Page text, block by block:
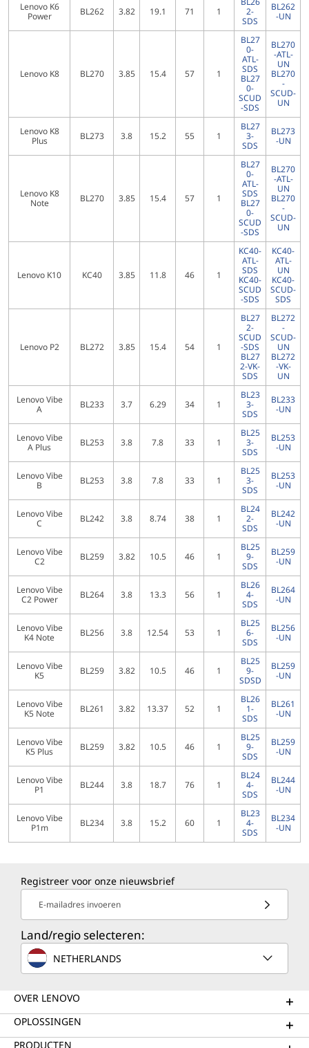
Lenovo K6
Power
BL262 3.82 19.1 71 1
2-
SDS
BL262
-UN
Lenovo K8 BL270 3.85 15.4 57 1
BL27
0-
ATL-
SDS
BL27
0-
SCUD
-SDS
BL270
-ATL-
UN
BL270
-
SCUD-
UN
Lenovo K8
Plus
BL273 3.8 15.2 55 1
BL27
3-
SDS
BL273
-UN
Lenovo K8
Note
BL270 3.85 15.4 57 1
BL27
0-
ATL-
SDS
BL27
0-
SCUD
-SDS
BL270
-ATL-
UN
BL270
-
SCUD-
UN
Lenovo K10 KC40 3.85 11.8 46 1
KC40-
ATL-
SDS
KC40-
SCUD
-SDS
KC40-
ATL-
UN
KC40-
SCUD-
SDS
Lenovo P2 BL272 3.85 15.4 54 1
BL27
2-
SCUD
-SDS
BL27
2-VK-
SDS
BL272
-
SCUD-
UN
BL272
-VK-
UN
Lenovo Vibe
A
BL233 3.7 6.29 34 1
BL23
3-
SDS
BL233
-UN
Lenovo Vibe
A Plus
BL253 3.8 7.8 33 1
BL25
3-
SDS
BL253
-UN
Lenovo Vibe
B
BL253 3.8 7.8 33 1
BL25
3-
SDS
BL253
-UN
Lenovo Vibe
C
BL242 3.8 8.74 38 1
BL24
2-
SDS
BL242
-UN
Lenovo Vibe
C2
BL259 3.82 10.5 46 1
BL25
9-
SDS
BL259
-UN
Lenovo Vibe
C2 Power
BL264 3.8 13.3 56 1
BL26
4-
SDS
BL264
-UN
Lenovo Vibe
K4 Note
BL256 3.8 12.54 53 1
BL25
6-
SDS
BL256
-UN
Lenovo Vibe
K5
BL259 3.82 10.5 46 1
BL25
9-
SDSD
BL259
-UN
Lenovo Vibe
K5 Note
BL261 3.82 13.37 52 1
BL26
1-
SDS
BL261
-UN
Lenovo Vibe
K5 Plus
BL259 3.82 10.5 46 1
BL25
9-
SDS
BL259
-UN
Lenovo Vibe
P1
BL244 3.8 18.7 76 1
BL24
4-
SDS
BL244
-UN
Lenovo Vibe
P1m
BL234 3.8 15.2 60 1
BL23
4-
SDS
BL234
-UN
Registreer voor onze nieuwsbrief
E-mailadres invoeren
Land/regio selecteren:
NETHERLANDS
OVER LENOVO
OPLOSSINGEN
PRODUCTEN